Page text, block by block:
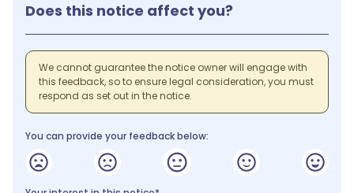
Does this notice affect you?
We cannot guarantee the notice owner will engage with
this feedback, so to ensure legal consideration, you must
respond as set out in the notice.
You can provide your feedback below: